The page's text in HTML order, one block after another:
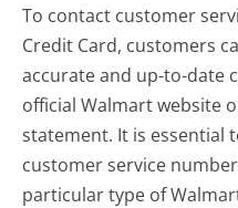
To contact customer
Credit Card, customers
accurate and up-to-date
official Walmart website
statement. It is essential
customer service
particular type of